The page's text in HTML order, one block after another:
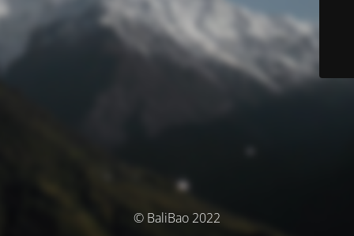
© BaliBao 2022